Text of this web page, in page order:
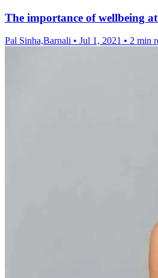
The importance of wellbeing
Pal Sinha,Barnali • Jul 1, 2021 • 2 min